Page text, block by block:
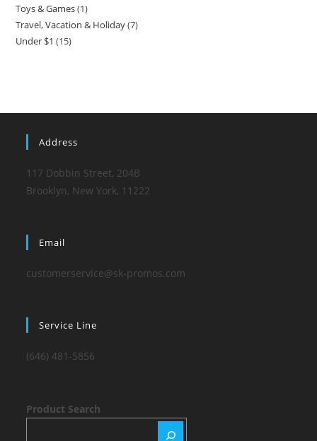
Toys & Games 11
product
Travel, Vacation & Holiday 77
Under $1 1515
Address
117 Dobbin Street, 204B
Brooklyn, New York, 11222
Email
customerservice@sk-promos.com
Service Line
(646) 481-5856
Product Search